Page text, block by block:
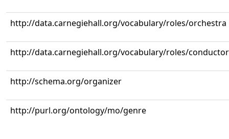
http://data.carnegiehall.org/vocabulary/roles/orchestra
http://data.carnegiehall.org/vocabulary/roles/conductor
http://schema.org/organizer
http://purl.org/ontology/mo/genre